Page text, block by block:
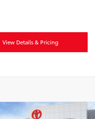
View Details & Pricing